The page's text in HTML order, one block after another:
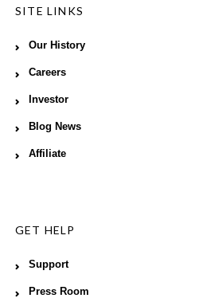
SITE LINKS
Our History
Careers
Investor
Blog News
Affiliate
GET HELP
Support
Press Room